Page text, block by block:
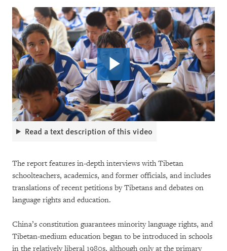
Read a text description of this video
The report features in-depth interviews with Tibetan
schoolteachers, academics, and former officials, and includes
translations of recent petitions by Tibetans and debates on
language rights and education.
China’s constitution guarantees minority language rights, and
Tibetan-medium education began to be introduced in schools
in the relatively liberal 1980s, although only at the primary